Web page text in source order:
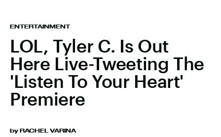
ENTERTAINMENT
LOL, Tyler C. Is Out
Here Live-Tweeting The
'Listen To Your Heart'
Premiere
by RACHEL VARINA